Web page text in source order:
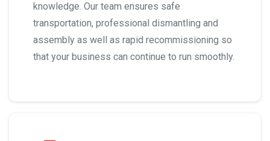
knowledge. Our team ensures safe
transportation, professional dismantling and
assembly as well as rapid recommissioning so
that your business can continue to run smoothly.